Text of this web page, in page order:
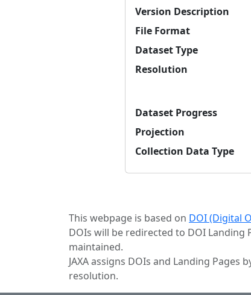
Version Description
File Format
Dataset Type
Resolution
Dataset Progress
Projection
Collection Data Type
This webpage is based on DOI (Digital
DOIs will be redirected to DOI Landing
maintained.
JAXA assigns DOIs and Landing
resolution.